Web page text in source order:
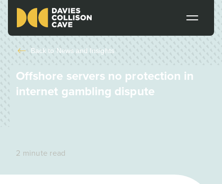
Back to News and Insights
Offshore servers no protection in
internet gambling dispute
2 minute read